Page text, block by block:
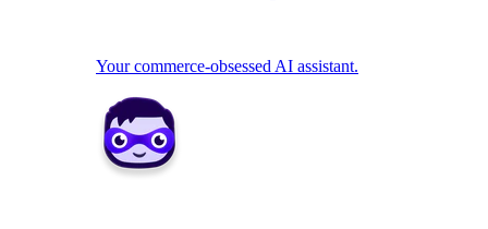
Your commerce-obsessed AI assistant.